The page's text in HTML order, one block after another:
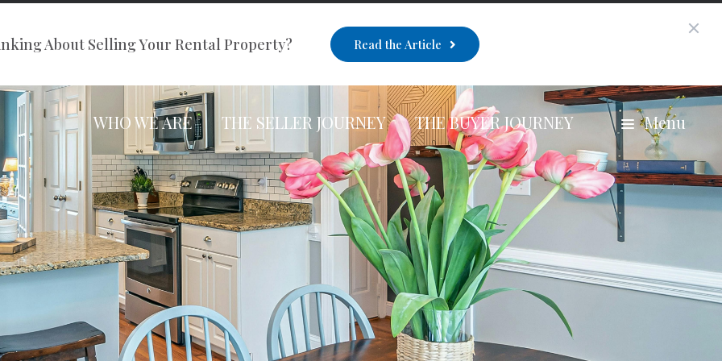
About Selling Your Rental Property? Read the Article
WHO WE ARE THE SELLER JOURNEY THE BUYER JOURNEY Menu